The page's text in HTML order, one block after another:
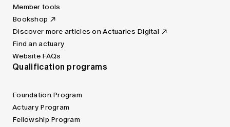
Member tools
Bookshop
Discover more articles on Actuaries Digital
Find an actuary
Website FAQs
Qualification programs
Foundation Program
Actuary Program
Fellowship Program